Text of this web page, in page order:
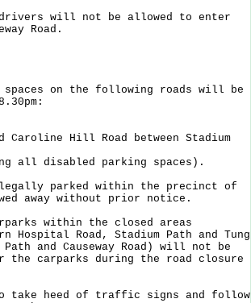
will not be allowed to enter
Road.
on the following roads will be
Hill Road between Stadium
all disabled parking spaces).
parked within the precinct of
away without prior notice.
within the closed areas
Hospital Road, Stadium Path and Tung
Path and Causeway Road) will not be
the carparks during the road closure
heed of traffic signs and follow